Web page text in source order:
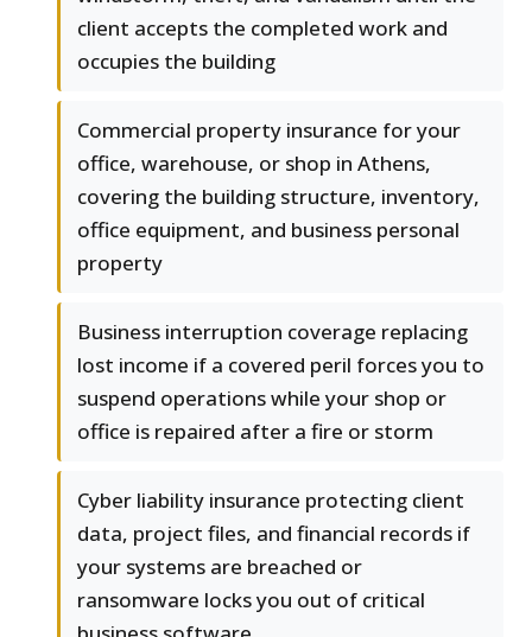
client accepts the completed work and
occupies the building
Commercial property insurance for your
office, warehouse, or shop in Athens,
covering the building structure, inventory,
office equipment, and business personal
property
Business interruption coverage replacing
lost income if a covered peril forces you to
suspend operations while your shop or
office is repaired after a fire or storm
Cyber liability insurance protecting client
data, project files, and financial records if
your systems are breached or
ransomware locks you out of critical